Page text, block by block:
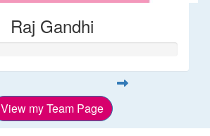
Raj Gandhi
View my Team Page